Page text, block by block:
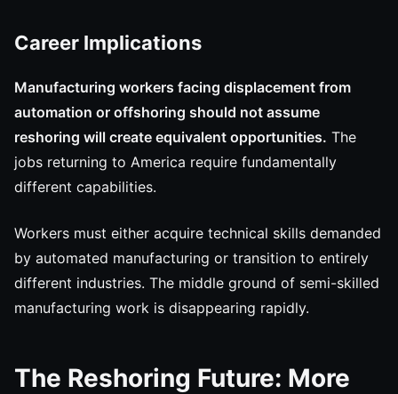
Career Implications
Manufacturing workers facing displacement from
automation or offshoring should not assume
reshoring will create equivalent opportunities. The
jobs returning to America require fundamentally
different capabilities.
Workers must either acquire technical skills demanded
by automated manufacturing or transition to entirely
different industries. The middle ground of semi-skilled
manufacturing work is disappearing rapidly.
The Reshoring Future: More